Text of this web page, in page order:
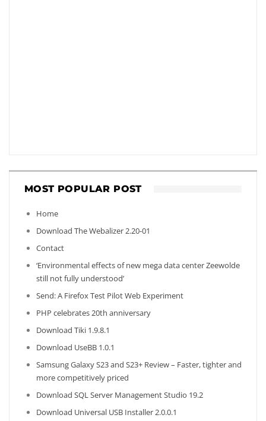
MOST POPULAR POST
Home
Download The Webalizer 2.20-01
Contact
‘Environmental effects of new mega data center Zeewolde
still not fully understood’
Send: A Firefox Test Pilot Web Experiment
PHP celebrates 20th anniversary
Download Tiki 1.9.8.1
Download UseBB 1.0.1
Samsung Galaxy S23 and S23+ Review – Faster, tighter and
more competitively priced
Download SQL Server Management Studio 19.2
Download Universal USB Installer 2.0.0.1